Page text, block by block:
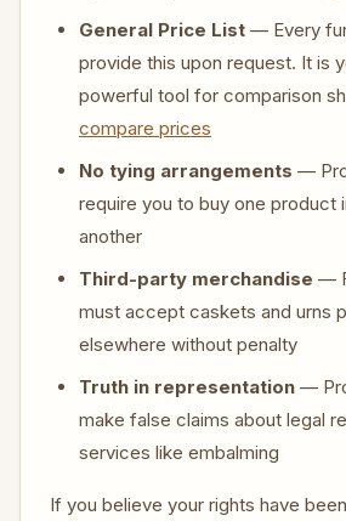
General Price List — Every
provide this upon request. It is
powerful tool for comparison
compare prices
No tying arrangements —
require you to buy one product
another
Third-party merchandise —
must accept caskets and urns
elsewhere without penalty
Truth in representation —
make false claims about legal
services like embalming
If you believe your rights have